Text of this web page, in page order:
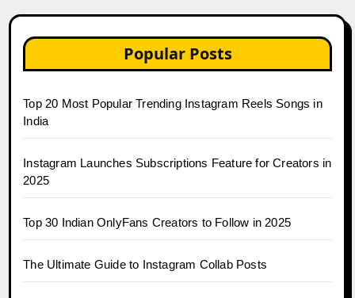
Popular Posts
Top 20 Most Popular Trending Instagram Reels Songs in
India
Instagram Launches Subscriptions Feature for Creators in
2025
Top 30 Indian OnlyFans Creators to Follow in 2025
The Ultimate Guide to Instagram Collab Posts